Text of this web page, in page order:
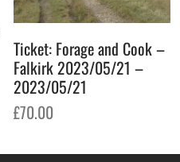
Ticket: Forage and Cook –
Falkirk 2023/05/21 –
2023/05/21
£70.00